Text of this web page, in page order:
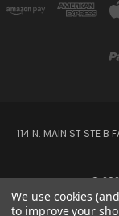
114 N. MAIN ST STE B
©
We use cookies
to improve your